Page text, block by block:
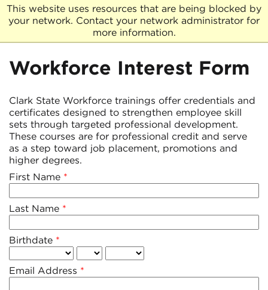
This website uses resources that are being blocked by
your network. Contact your network administrator for
more information.
Workforce Interest Form
Clark State Workforce trainings offer credentials and
certificates designed to strengthen employee skill
sets through targeted professional development.
These courses are for professional credit and serve
as a step toward job placement, promotions and
higher degrees.
First Name
Last Name
Birthdate
Email Address